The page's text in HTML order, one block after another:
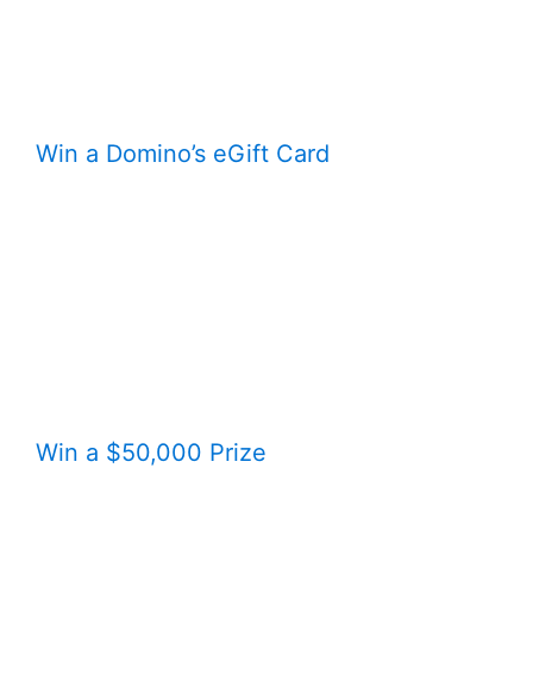
Win a Domino’s eGift Card
Win a $50,000 Prize